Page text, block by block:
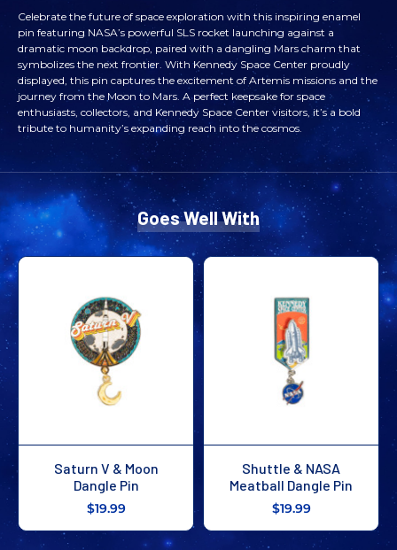
DANGLE
PIN
DANGLE
PIN
Celebrate the future of space exploration with this inspiring enamel
pin featuring NASA’s powerful SLS rocket launching against a
dramatic moon backdrop, paired with a dangling Mars charm that
symbolizes the next frontier. With Kennedy Space Center proudly
displayed, this pin captures the excitement of Artemis missions and the
journey from the Moon to Mars. A perfect keepsake for space
enthusiasts, collectors, and Kennedy Space Center visitors, it’s a bold
tribute to humanity’s expanding reach into the cosmos.
Goes Well With
Saturn V & Moon
Dangle Pin
$19.99
Shuttle & NASA
Meatball Dangle Pin
$19.99